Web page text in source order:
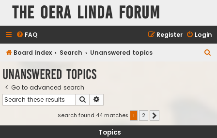
The Oera Linda Forum
FAQ Login
Register
Board index Search Unanswered topics
Unanswered topics
Go to advanced search
Search
Search found 44 matches 1 2
Topics